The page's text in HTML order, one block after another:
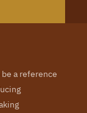
a reference